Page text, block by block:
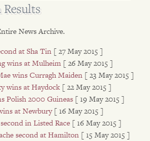
Results
News Archive.
at Sha Tin [ 27 May 2015 ]
wins at Mulheim [ 26 May 2015 ]
wins Curragh Maiden [ 23 May 2015 ]
wins at Haydock [ 22 May 2015 ]
Polish 2000 Guineas [ 19 May 2015 ]
at Newbury [ 16 May 2015 ]
in Listed Race [ 16 May 2015 ]
second at Hamilton [ 15 May 2015 ]